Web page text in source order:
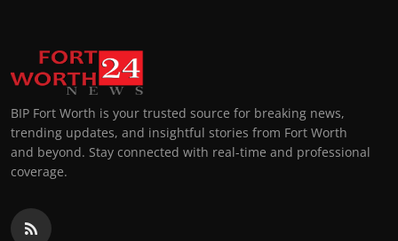
BIP Fort Worth is your trusted source for breaking news,
trending updates, and insightful stories from Fort Worth
and beyond. Stay connected with real-time and professional
coverage.